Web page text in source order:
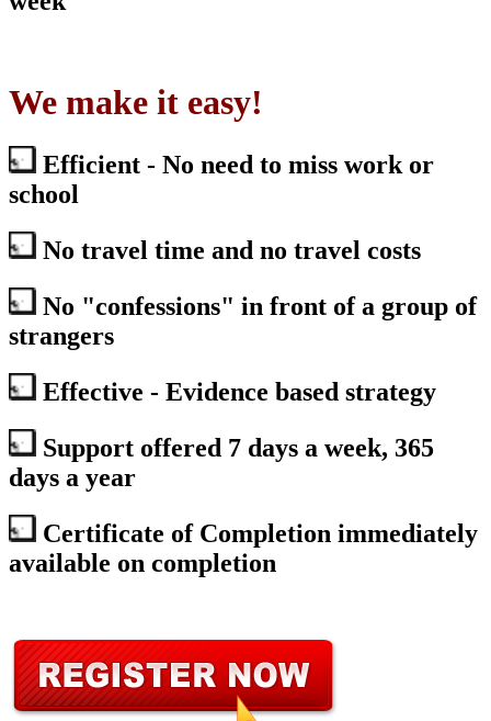
We make it easy!
Efficient - No need to miss work or
school
No travel time and no travel costs
No "confessions" in front of a group of
strangers
Effective - Evidence based strategy
Support offered 7 days a week, 365
days a year
Certificate of Completion immediately
available on completion